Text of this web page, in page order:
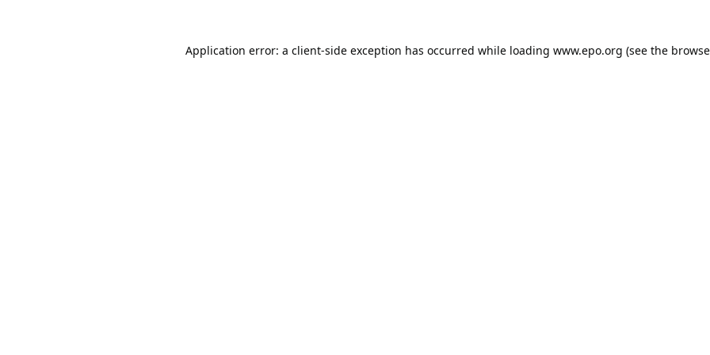
Application error: a client-side exception has occurred while loading www.epo.org (see the